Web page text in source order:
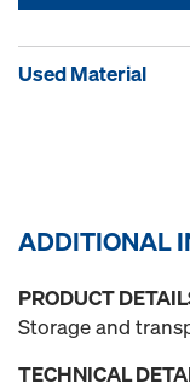
Used Material
ADDITIONAL
PRODUCT
Storage and
TECHNICAL